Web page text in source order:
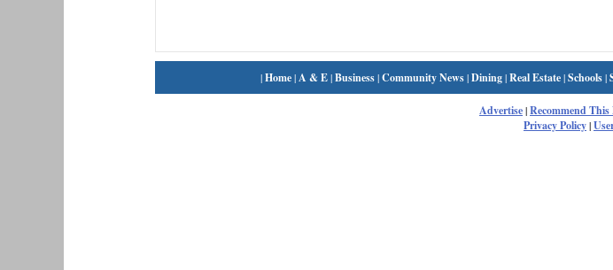
|Home|A & E|Business|Community News|Dining|Real Estate|Schools|
Advertise|Recommend This
Privacy Policy|